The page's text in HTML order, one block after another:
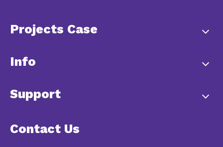
Projects Case
Info
Support
Contact Us